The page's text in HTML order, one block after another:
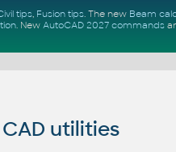
tips, Fusion tips. The new Beam
. New AutoCAD 2027 commands
utilities